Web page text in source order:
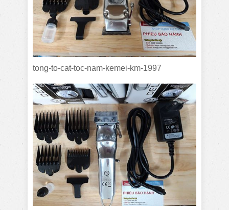
tong-to-cat-toc-nam-kemei-km-1997